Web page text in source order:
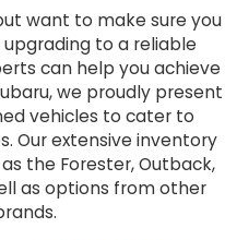
want to make sure you
to a reliable
can help you achieve
we proudly present
vehicles to cater to
Our extensive inventory
the Forester, Outback,
as options from other